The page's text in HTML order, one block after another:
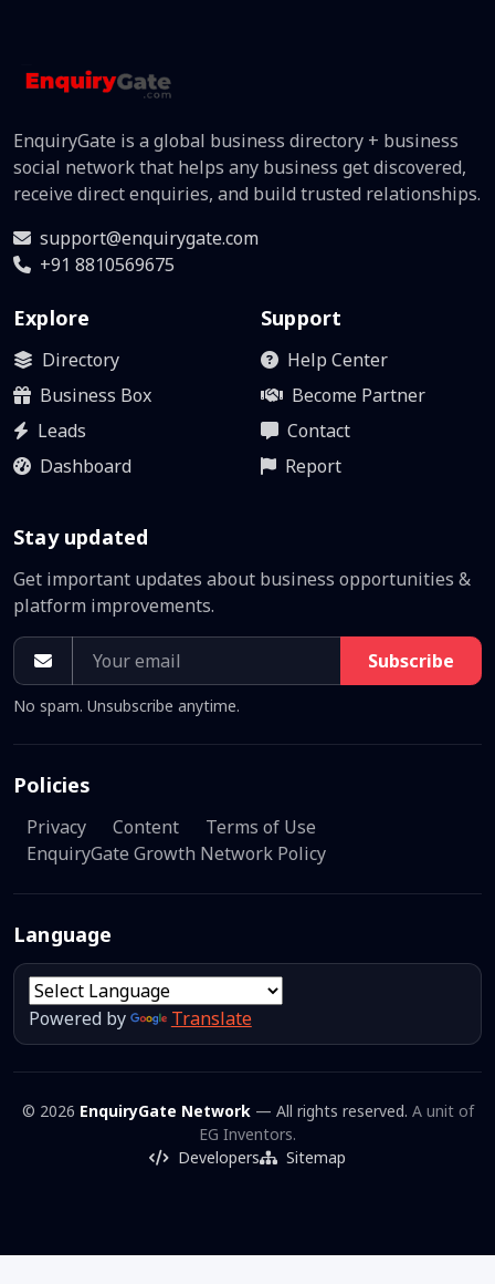
EnquiryGate is a global business directory + business
social network that helps any business get discovered,
receive direct enquiries, and build trusted relationships.
support@enquirygate.com
+91 8810569675
Explore
Directory
Business Box
Leads
Dashboard
Support
Help Center
Become Partner
Contact
Report
Stay updated
Get important updates about business opportunities &
platform improvements.
Subscribe
No spam. Unsubscribe anytime.
Policies
Privacy Content
Terms of Use
EnquiryGate Growth Network Policy
Language
Powered by Translate
© 2026 EnquiryGate Network— All rights reserved. A unit of
EG Inventors.
Developers
Sitemap